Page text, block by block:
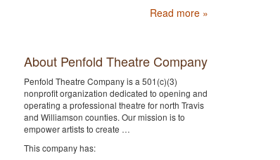
Read more »
About Penfold Theatre Company
Penfold Theatre Company is a 501(c)(3)
nonprofit organization dedicated to opening and
operating a professional theatre for north Travis
and Williamson counties. Our mission is to
empower artists to create …
This company has: